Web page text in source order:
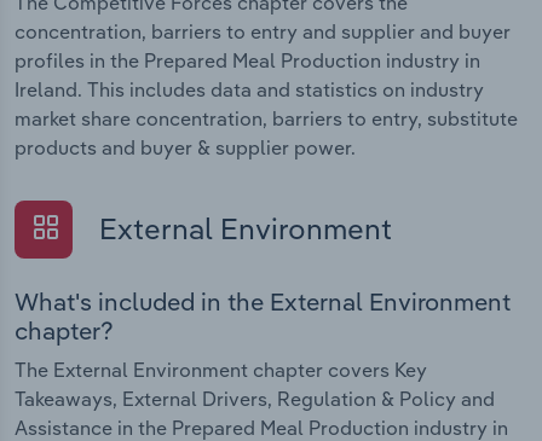
concentration, barriers to entry and supplier and buyer
profiles in the Prepared Meal Production industry in
Ireland. This includes data and statistics on industry
market share concentration, barriers to entry, substitute
products and buyer & supplier power.
External Environment
What's included in the External Environment
chapter?
The External Environment chapter covers Key
Takeaways, External Drivers, Regulation & Policy and
Assistance in the Prepared Meal Production industry in